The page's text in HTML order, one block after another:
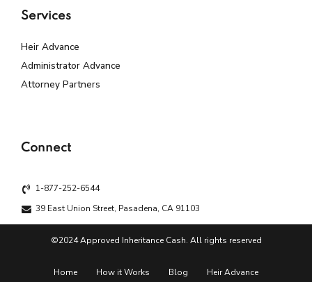
Services
Heir Advance
Administrator Advance
Attorney Partners
Connect
1-877-252-6544
39 East Union Street, Pasadena, CA 91103
©2024 Approved Inheritance Cash. All rights reserved
Home How it Works Blog
Heir Advance